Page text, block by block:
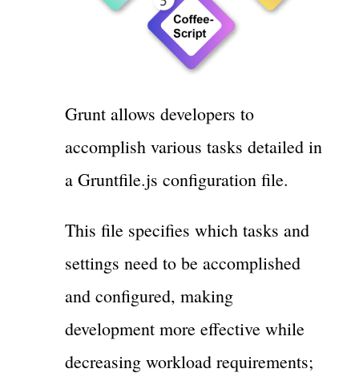
Grunt allows developers to
accomplish various tasks detailed in
a Gruntfile.js configuration file.
This file specifies which tasks and
settings need to be accomplished
and configured, making
development more effective while
decreasing workload requirements;